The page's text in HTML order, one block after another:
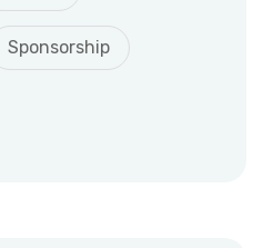
Sponsorship